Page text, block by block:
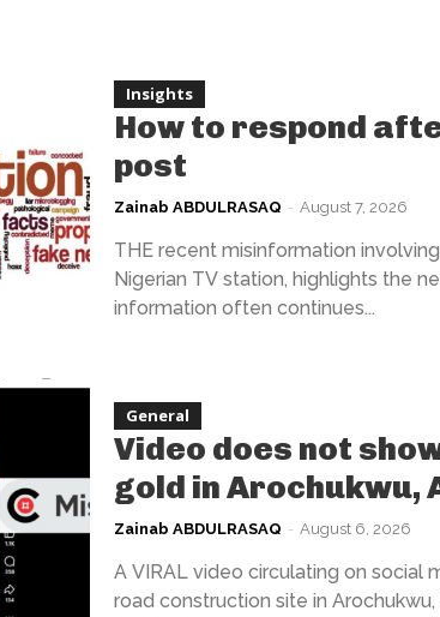
Insights
How to respond
post
Zainab ABDULRASAQ - August 7, 2026
THE recent misinformation
Nigerian TV station, highlights the
information often continues...
General
Video does not
gold in Arochukwu,
Zainab ABDULRASAQ - August 6, 2026
A VIRAL video circulating on social
road construction site in